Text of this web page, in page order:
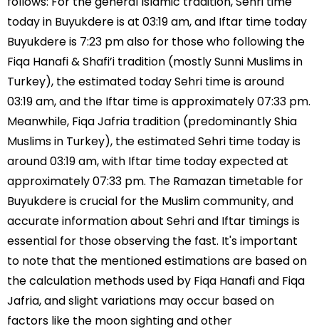
today in Buyukdere is at 03:19 am, and Iftar time today
Buyukdere is 7:23 pm also for those who following the
Fiqa Hanafi & Shafi’i tradition (mostly Sunni Muslims in
Turkey), the estimated today Sehri time is around
03:19 am, and the Iftar time is approximately 07:33 pm.
Meanwhile, Fiqa Jafria tradition (predominantly Shia
Muslims in Turkey), the estimated Sehri time today is
around 03:19 am, with Iftar time today expected at
approximately 07:33 pm. The Ramazan timetable for
Buyukdere is crucial for the Muslim community, and
accurate information about Sehri and Iftar timings is
essential for those observing the fast. It's important
to note that the mentioned estimations are based on
the calculation methods used by Fiqa Hanafi and Fiqa
Jafria, and slight variations may occur based on
factors like the moon sighting and other